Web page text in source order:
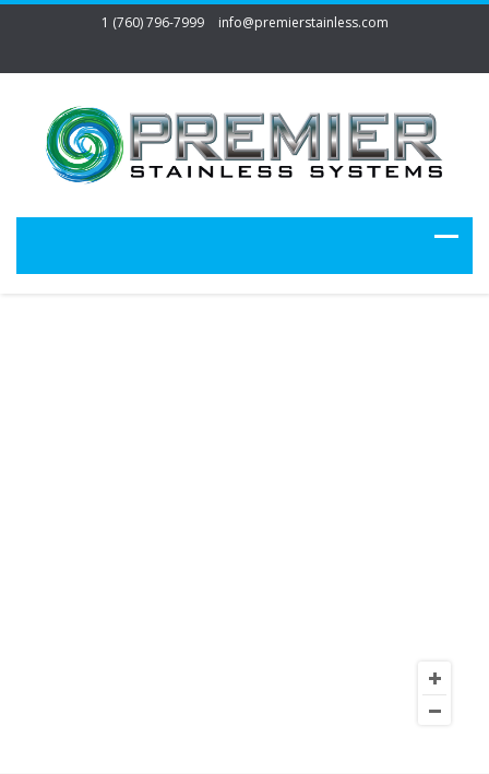
1 (760) 796-7999 info@premierstainless.com